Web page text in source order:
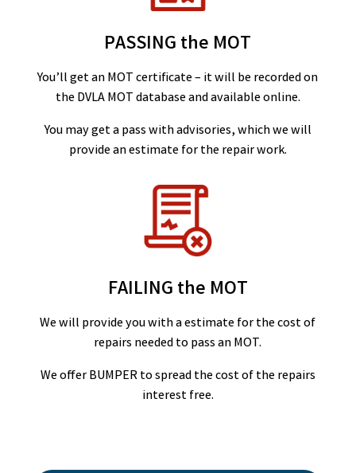
PASSING the MOT
You’ll get an MOT certificate – it will be recorded on
the DVLA MOT database and available online.
You may get a pass with advisories, which we will
provide an estimate for the repair work.
FAILING the MOT
We will provide you with a estimate for the cost of
repairs needed to pass an MOT.
We offer BUMPER to spread the cost of the repairs
interest free.